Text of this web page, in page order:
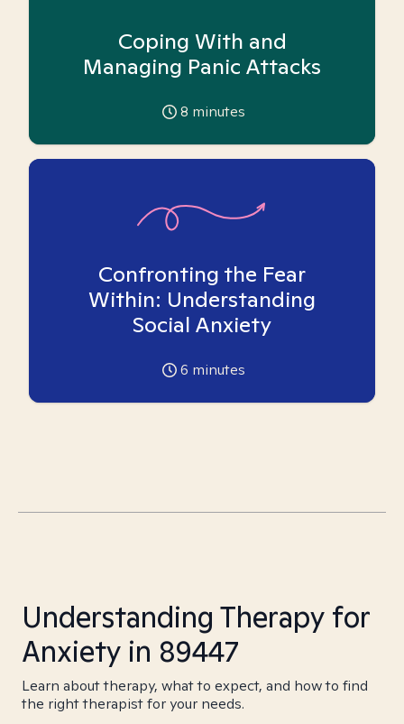
Coping With and
Managing Panic Attacks
8 minutes
Confronting the Fear
Within: Understanding
Social Anxiety
6 minutes
Understanding Therapy for
Anxiety in 89447
Learn about therapy, what to expect, and how to find
the right therapist for your needs.